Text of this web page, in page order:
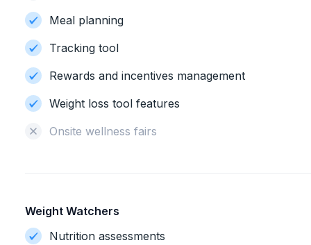
Meal planning
Tracking tool
Rewards and incentives management
Weight loss tool features
Onsite wellness fairs
Weight Watchers
Nutrition assessments